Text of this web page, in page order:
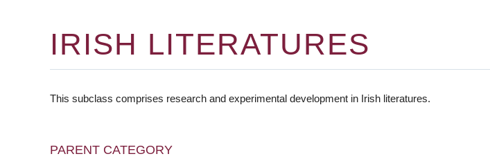
IRISH LITERATURES
This subclass comprises research and experimental development in Irish literatures.
PARENT CATEGORY